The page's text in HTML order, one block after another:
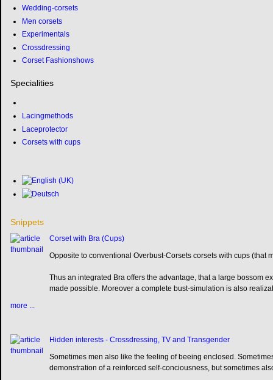
Wedding-corsets
Men corsets
Experimentals
Crossdressing
Corset Fashionshows
Specialities
Lacingmethods
Laceprotector
Corsets with cups
Snippets
Corset with Bra (Cups)
Opposite to conventional Overbust-Corsets corsets with cups (that
Thus an integrated Bra offers the advantage, that a large bossom
made possible. Moreover a complete bust-simulation is also
more ...
Hidden interests - Crossdressing, TV and Transgender
Sometimes men also like the feeling of beeing enclosed.
demonstration of a reinforced self-conciousness, but sometimes